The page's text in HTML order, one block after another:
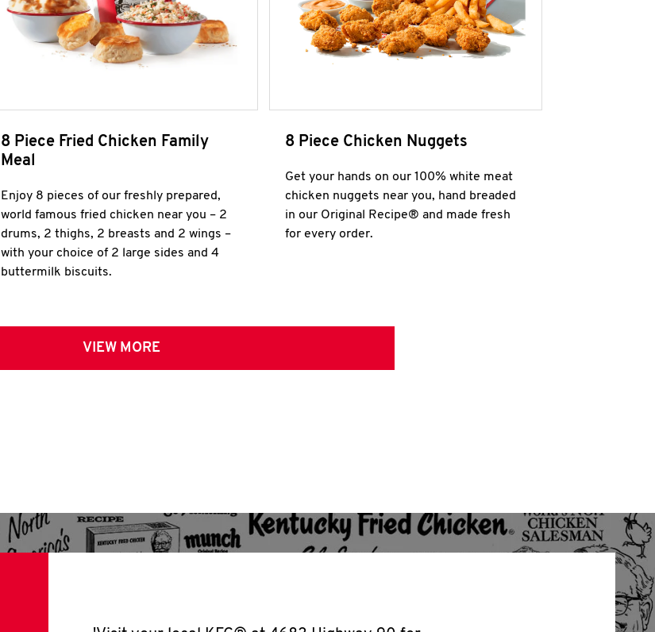
8 Piece Fried Chicken Family
Meal
Enjoy 8 pieces of our freshly prepared,
world famous fried chicken near you – 2
drums, 2 thighs, 2 breasts and 2 wings –
with your choice of 2 large sides and 4
buttermilk biscuits.
8 Piece Chicken Nuggets
Get your hands on our 100% white meat
chicken nuggets near you, hand breaded
in our Original Recipe® and made fresh
for every order.
VIEW MORE